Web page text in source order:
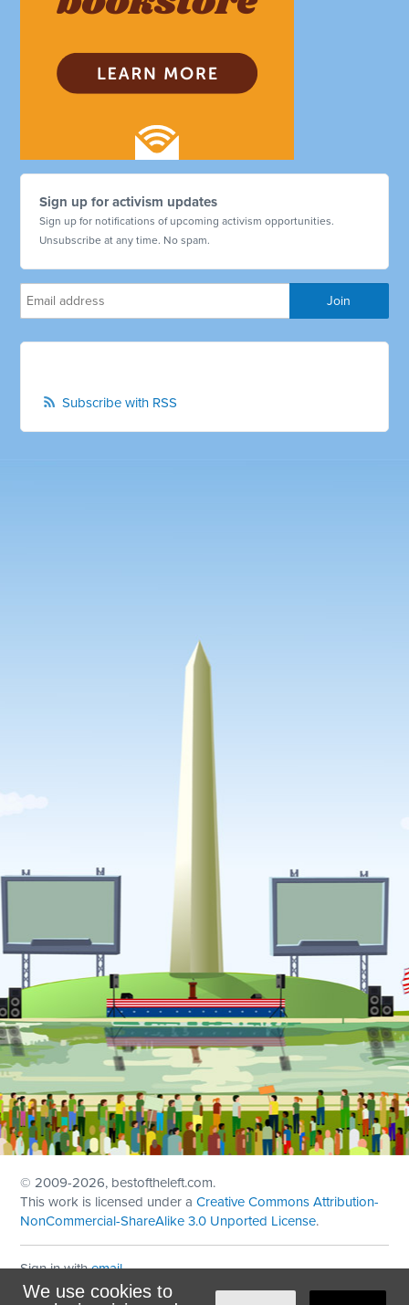
Sign up for activism updates
Sign up for notifications of upcoming activism opportunities.
Unsubscribe at any time. No spam.
Subscribe with RSS
We use cookies to
© 2009-2026, bestoftheleft.com.
This work is licensed under aCreative Commons Attribution-
NonCommercial-ShareAlike 3.0 Unported License.
Sign in withemail
Theme created withNationBuilder